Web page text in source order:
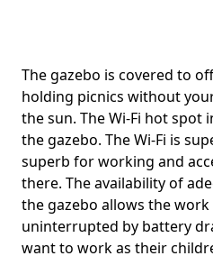
The gazebo is covered to
holding picnics without
the sun. The Wi-Fi hot spot
the gazebo. The Wi-Fi is
superb for working and
there. The availability of
the gazebo allows the
uninterrupted by battery
want to work as their